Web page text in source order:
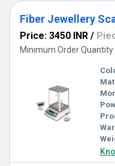
Fiber Jewellery
Price: 3450 INR /
Minimum Order Quantity